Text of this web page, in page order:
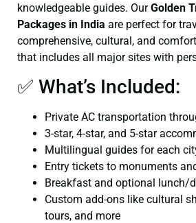
knowledgeable guides. OurGolden
Packages in India are perfect for
comprehensive, cultural, and
that includes all major sites with
✅ What’s Included:
Private AC transportation
3-star, 4-star, and 5-star
Multilingual guides for each
Entry tickets to monuments
Breakfast and optional lunch/
Custom add-ons like cultural
tours, and more